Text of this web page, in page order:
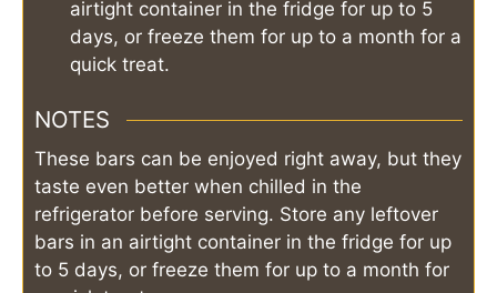
airtight container in the fridge for up to 5
days, or freeze them for up to a month for a
quick treat.
NOTES
These bars can be enjoyed right away, but they
taste even better when chilled in the
refrigerator before serving. Store any leftover
bars in an airtight container in the fridge for up
to 5 days, or freeze them for up to a month for